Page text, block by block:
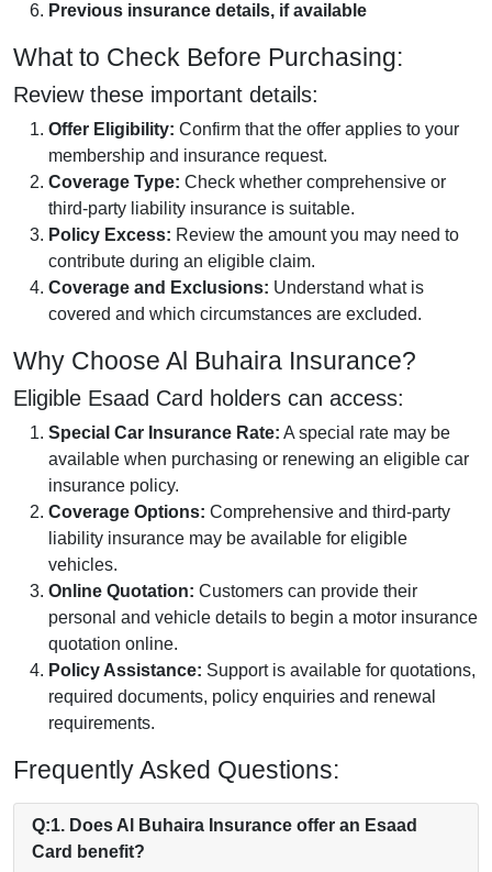
Previous insurance details, if available
What to Check Before Purchasing:
Review these important details:
Offer Eligibility: Confirm that the offer applies to your
membership and insurance request.
Coverage Type: Check whether comprehensive or
third-party liability insurance is suitable.
Policy Excess: Review the amount you may need to
contribute during an eligible claim.
Coverage and Exclusions: Understand what is
covered and which circumstances are excluded.
Why Choose Al Buhaira Insurance?
Eligible Esaad Card holders can access:
Special Car Insurance Rate: A special rate may be
available when purchasing or renewing an eligible car
insurance policy.
Coverage Options: Comprehensive and third-party
liability insurance may be available for eligible
vehicles.
Online Quotation: Customers can provide their
personal and vehicle details to begin a motor insurance
quotation online.
Policy Assistance: Support is available for quotations,
required documents, policy enquiries and renewal
requirements.
Frequently Asked Questions:
Q:1. Does Al Buhaira Insurance offer an Esaad
Card benefit?